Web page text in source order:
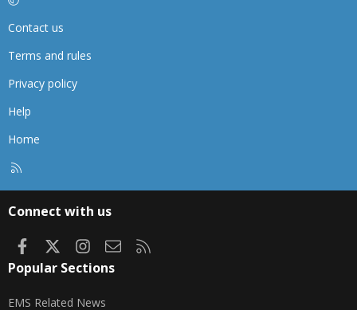
Contact us
Terms and rules
Privacy policy
Help
Home
Connect with us
FacebookInstagram
Contact us
Popular Sections
EMS Related News